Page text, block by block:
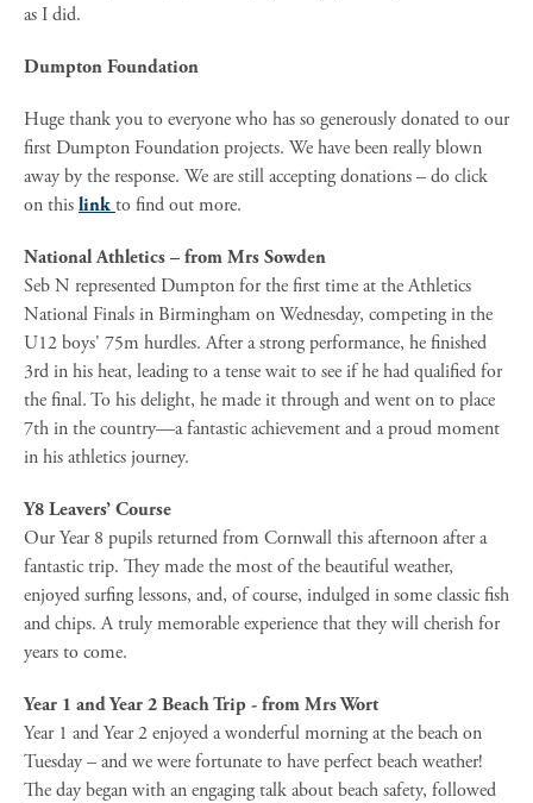
as I did.
Dumpton Foundation
Huge thank you to everyone who has so generously donated to our
first Dumpton Foundation projects. We have been really blown
away by the response. We are still accepting donations – do click
on thislinkto find out more.
National Athletics – from Mrs Sowden
Seb N represented Dumpton for the first time at the Athletics
National Finals in Birmingham on Wednesday, competing in the
U12 boys' 75m hurdles. After a strong performance, he finished
3rd in his heat, leading to a tense wait to see if he had qualified for
the final. To his delight, he made it through and went on to place
7th in the country—a fantastic achievement and a proud moment
in his athletics journey.
Y8 Leavers’ Course
Our Year 8 pupils returned from Cornwall this afternoon after a
fantastic trip. They made the most of the beautiful weather,
enjoyed surfing lessons, and, of course, indulged in some classic fish
and chips. A truly memorable experience that they will cherish for
years to come.
Year 1 and Year 2 Beach Trip - from Mrs Wort
Year 1 and Year 2 enjoyed a wonderful morning at the beach on
Tuesday – and we were fortunate to have perfect beach weather!
The day began with an engaging talk about beach safety, followed